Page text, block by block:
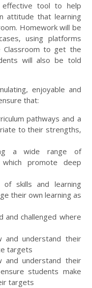
effective tool to help
attitude that learning
Homework will be
using platforms
Classroom to get the
will also be told
enjoyable and
that:
pathways and a
to their strengths,
a wide range of
promote deep
skills and learning
their own learning as
challenged where
and understand their
targets
and understand their
students make
targets